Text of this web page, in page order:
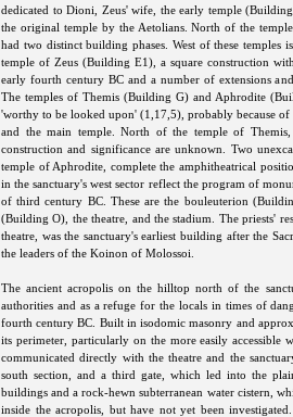
dedicated to Dioni, Zeus' wife, the early temple
the original temple by the Aetolians. North of the
had two distinct building phases. West of these temples
temple of Zeus (Building E1), a square construction
early fourth century BC and a number of extensions
The temples of Themis (Building G) and Aphrodite
'worthy to be looked upon' (1,17,5), probably because
and the main temple. North of the temple of
construction and significance are unknown. Two
temple of Aphrodite, complete the amphitheatrical
in the sanctuary's west sector reflect the program of
of third century BC. These are the bouleuterion
(Building O), the theatre, and the stadium. The priests'
theatre, was the sanctuary's earliest building after the
the leaders of the Koinon of Molossoi.
The ancient acropolis on the hilltop north of the
authorities and as a refuge for the locals in times of
fourth century BC. Built in isodomic masonry and
its perimeter, particularly on the more easily accessible
communicated directly with the theatre and the
south section, and a third gate, which led into the
buildings and a rock-hewn subterranean water cistern,
inside the acropolis, but have not yet been